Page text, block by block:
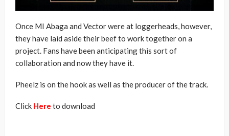
Once MI Abaga and Vector were at loggerheads, however,
they have laid aside their beef to work together on a
project. Fans have been anticipating this sort of
collaboration and now they have it.
Pheelz is on the hook as well as the producer of the track.
Click Here to download